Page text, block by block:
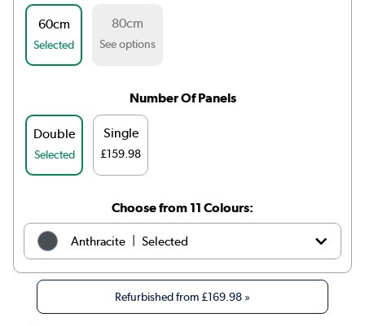
60cm
Selected
80cm
See options
Number Of Panels
Double
Selected
Single
£159.98
Choose from 11 Colours:
Anthracite Selected
White | £209.98
Elk brown | See options
Refurbished from£169.98»